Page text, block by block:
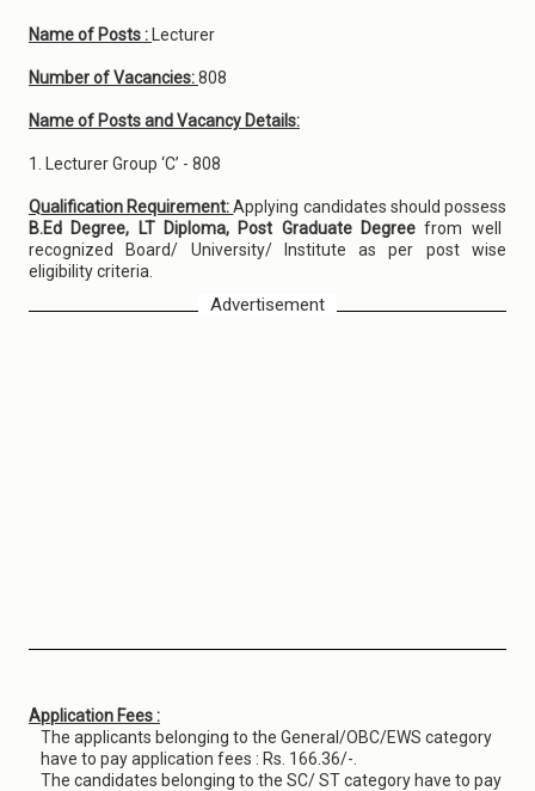
Name of Posts : Lecturer
Number of Vacancies:808
Name of Posts and Vacancy Details:
1. Lecturer Group ‘C’ - 808
Qualification Requirement:Applying candidates should possess
B.Ed Degree, LT Diploma, Post Graduate Degreefrom well
recognized Board/ University/ Institute as per post wise
eligibility criteria.
Advertisement
Application Fees :
The applicants belonging to the General/OBC/EWS category
have to pay application fees : Rs. 166.36/-.
The candidates belonging to the SC/ ST category have to pay